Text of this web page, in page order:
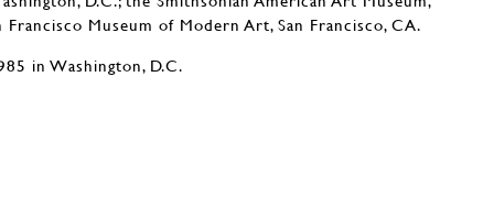
Francisco Museum of Modern Art, San Francisco, CA.
in Washington, D.C.